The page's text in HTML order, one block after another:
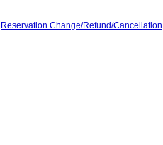
Reservation Change/Refund/Cancellation